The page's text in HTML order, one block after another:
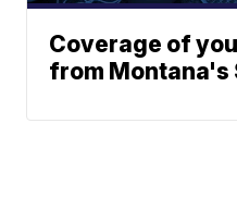
Coverage of
from Montana's